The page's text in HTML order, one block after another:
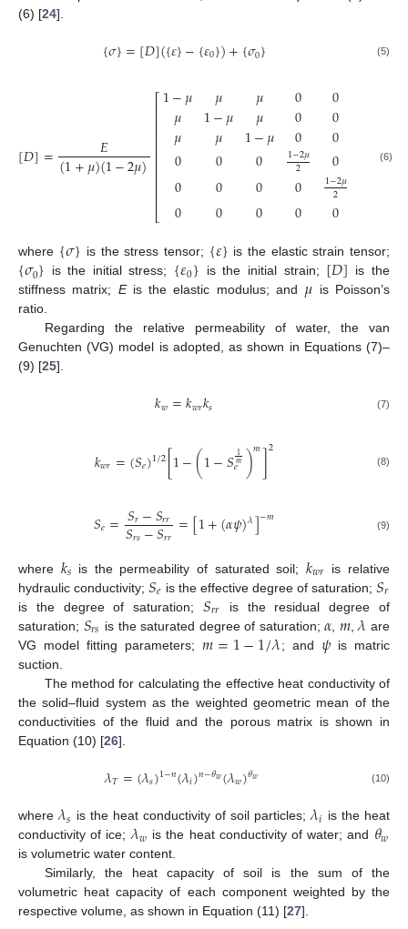
(6) [24].
{𝜎}=[𝐷]({𝜀}−{𝜀0})+{𝜎0} (5)
[𝐷]= 𝐸
(1+𝜇)(1−2𝜇)
⎡
⎣
⎢⎢⎢⎢⎢⎢⎢⎢⎢⎢⎢
1−𝜇
𝜇
𝜇
0
0
0
𝜇
1−𝜇
𝜇
0
0
0
𝜇
𝜇
1−𝜇
0
0
0
0
0
0
1−2𝜇
2
0
0
0
0
0
0
1−2𝜇
2
0
⎥
⎥
⎥
⎥
⎥
(6)
where {𝜎} is the stress tensor; {𝜀} is the elastic strain tensor;
{𝜎0} is the initial stress; {𝜀0} is the initial strain; [𝐷] is the
stiffness matrix; Eis the elastic modulus; and 𝜇 is Poisson’s
ratio.
Regarding the relative permeability of water, the van
Genuchten (VG) model is adopted, as shown in Equations (7)–
(9) [25].
𝑘𝑤=𝑘𝑤𝑟𝑘𝑠 (7)
𝑘𝑤𝑟=(𝑆𝑒)1/2[1−(1−𝑆1
𝑚
𝑒 )𝑚]2 (8)
𝑆𝑒=𝑆𝑟−𝑆𝑟𝑟
𝑆𝑟𝑠−𝑆𝑟𝑟 =[1+(𝛼𝜓)𝜆]−𝑚 (9)
where 𝑘𝑠 is the permeability of saturated soil; 𝑘𝑤𝑟
is relative
hydraulic conductivity;𝑆𝑒 is the effective degree of saturation;𝑆𝑟
is the degree of saturation; 𝑆𝑟𝑟
is the residual degree of
saturation; 𝑆𝑟𝑠 is the saturated degree of saturation;𝛼𝑚,𝜆 are
VG model fitting parameters;𝑚=1−1/𝜆; and 𝜓is matric
suction.
The method for calculating the effective heat conductivity of
the solid–fluid system as the weighted geometric mean of the
conductivities of the fluid and the porous matrix is shown in
Equation (10) [26].
𝜆𝑇=(𝜆𝑠)1−𝑛(𝜆𝑖)𝑛−𝜃𝑤(𝜆𝑤)𝜃𝑤 (10)
where𝜆𝑠 is the heat conductivity of soil particles;𝜆𝑖 is the heat
conductivity of ice;𝜆𝑤 is the heat conductivity of water; and 𝜃𝑤
is volumetric water content.
Similarly, the heat capacity of soil is the sum of the
volumetric heat capacity of each component weighted by the
respective volume, as shown in Equation (11) [27].